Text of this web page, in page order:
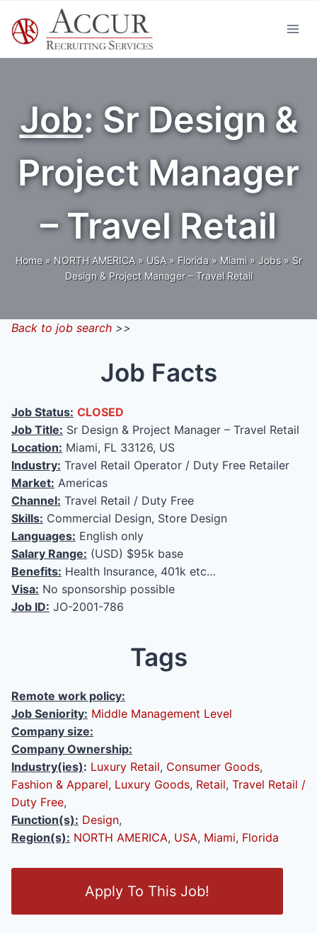
content
Job: Sr Design &
Project Manager
– Travel Retail
Home » NORTH AMERICA » USA » Florida » Miami » Jobs » Sr
Design & Project Manager – Travel Retail
Back to job search >>
Job Facts
Job Status: CLOSED
Job Title: Sr Design & Project Manager – Travel Retail
Location: Miami, FL 33126, US
Industry: Travel Retail Operator / Duty Free Retailer
Market: Americas
Channel: Travel Retail / Duty Free
Skills: Commercial Design, Store Design
Languages: English only
Salary Range: (USD) $95k base
Benefits: Health Insurance, 401k etc…
Visa: No sponsorship possible
Job ID: JO-2001-786
Tags
Remote work policy:
Job Seniority: Middle Management Level
Company size:
Company Ownership:
Industry(ies): Luxury Retail, Consumer Goods,
Fashion & Apparel, Luxury Goods, Retail, Travel Retail /
Duty Free,
Function(s): Design,
Region(s): NORTH AMERICA, USA, Miami, Florida
e
Apply To This Job!